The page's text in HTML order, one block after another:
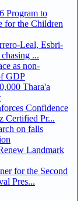
Program to
for the Children
...
as non-
GDP
Thara'a
Confidence
Certified Pr...
on falls
Landmark
for the Second
Pres...